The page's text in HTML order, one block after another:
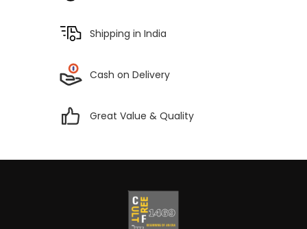
Shipping in India
Cash on Delivery
Great Value & Quality